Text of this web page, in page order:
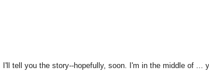
tell you the story--hopefully, soon. I'm in the middle of ...